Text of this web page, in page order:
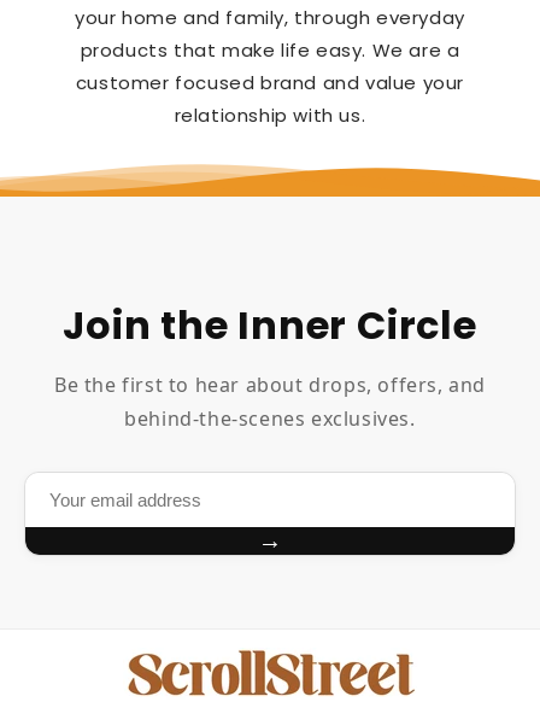
your home and family, through everyday
products that make life easy. We are a
customer focused brand and value your
relationship with us.
Join the Inner Circle
Be the first to hear about drops, offers, and
behind-the-scenes exclusives.
→